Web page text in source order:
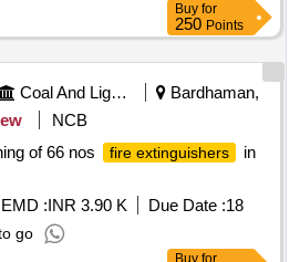
Buy for
250 Points
Coal And Lignite
Bardhaman,
NCB
of 66 nos
fire extinguishers
in
EMD :INR 3.90 K Due Date :18
go